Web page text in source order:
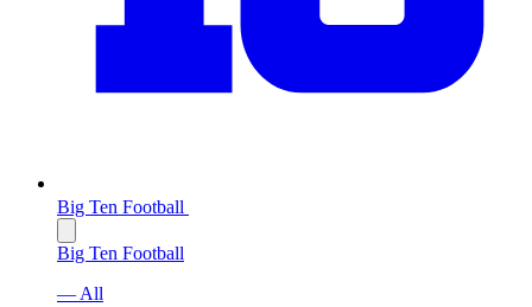
Big Ten Football
Big Ten Football
— All